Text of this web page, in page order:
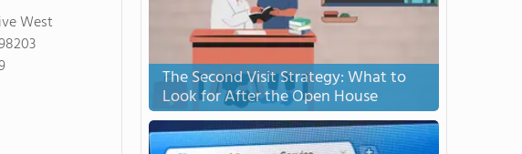
West
The Second Visit Strategy: What to
Look for After the Open House